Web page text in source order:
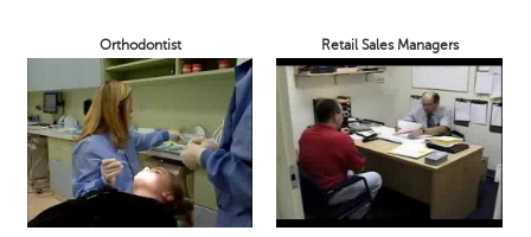
Orthodontist Retail Sales Managers